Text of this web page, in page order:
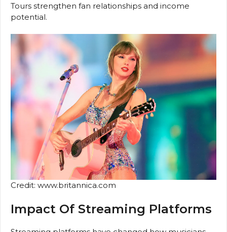
Tours strengthen fan relationships and income
potential.
Credit: www.britannica.com
Impact Of Streaming Platforms